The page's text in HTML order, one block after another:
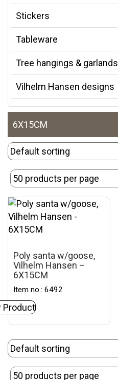
Stickers
Tableware
Tree hangings & garlands
Vilhelm Hansen designs
6X15CM
Poly santa w/goose,
Vilhelm Hansen –
6X15CM
Item no.: 6492
Product